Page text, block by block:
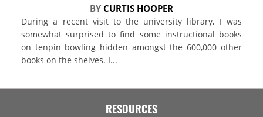
BY CURTIS HOOPER
During a recent visit to the university library, I was
somewhat surprised to find some instructional books
on tenpin bowling hidden amongst the 600,000 other
books on the shelves. I...
RESOURCES